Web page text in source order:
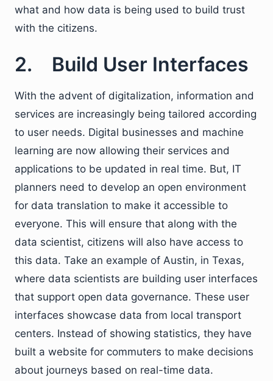
what and how data is being used to build trust
with the citizens.
2. Build User Interfaces
With the advent of digitalization, information and
services are increasingly being tailored according
to user needs. Digital businesses and machine
learning are now allowing their services and
applications to be updated in real time. But, IT
planners need to develop an open environment
for data translation to make it accessible to
everyone. This will ensure that along with the
data scientist, citizens will also have access to
this data. Take an example of Austin, in Texas,
where data scientists are building user interfaces
that support open data governance. These user
interfaces showcase data from local transport
centers. Instead of showing statistics, they have
built a website for commuters to make decisions
about journeys based on real-time data.